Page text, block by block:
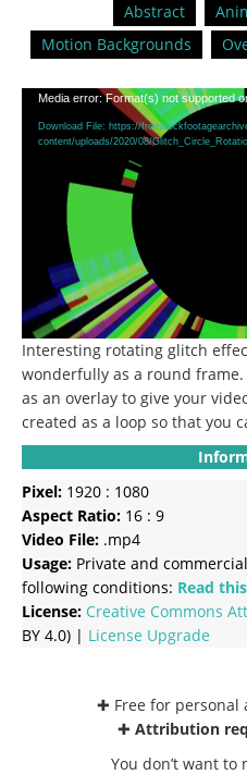
Abstract
Motion Backgrounds
Video
Player
Media error: Format(s) not supported
Download File: https://
content/uploads/2020/08/
Interesting rotating glitch
wonderfully as a round frame.
as an overlay to give your
created as a loop so that you
Pixel: 1920 : 1080
Aspect Ratio: 16 : 9
Video File: .mp4
Usage: Private and
following conditions: Read
License: Creative Commons
BY 4.0) | License Upgrade
✚ Free for personal
✚ Attribution
You don’t want